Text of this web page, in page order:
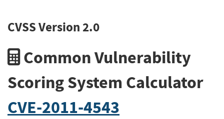
CVSS Version 2.0
Common Vulnerability
Scoring System Calculator
CVE-2011-4543